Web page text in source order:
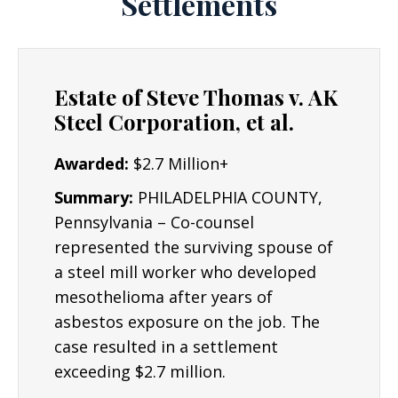
for the wrong they have suffered.
Experience: Joe Lyon is an experienced
of experience and success representing
individuals and plaintiffs in all fifty states, and
in a variety of complex civil litigation matters.
industry experts to determine the root cause
of an accident or injury. Mr. Lyon has worked
with experts nationwide to assist individuals
understand why an injury occurred and what
can be done to improve their lives in the
future. Some cases may go to a jury trial,
though many others can be settled out of
court.
Estate of Steve Thomas v. AK
Steel Corporation, et al.
Awarded: $2.7 Million+
Summary: PHILADELPHIA COUNTY,
Pennsylvania – Co-counsel
represented the surviving spouse of
a steel mill worker who developed
mesothelioma after years of
asbestos exposure on the job. The
case resulted in a settlement
exceeding $2.7 million.